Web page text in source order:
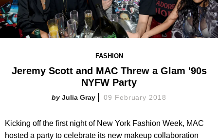
FASHION
Jeremy Scott and MAC Threw a Glam '90s
NYFW Party
Julia Gray 09 February 2018
Kicking off the first night of New York Fashion Week, MAC
hosted a party to celebrate its new makeup collaboration